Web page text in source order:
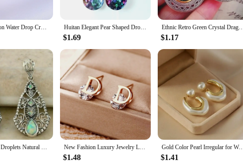
in various settings. Whether you're dressing up for a formal event or adding a
suitable for both daytime wear and evening events, ensuring they complement
you with multiple options to mix and match with your wardrobe. Whether
Women Fashion Water Drop Crystal Earrings Dangle Earring CZ Charm Bridal Wedding Engagement Jewelry Gifts Huitan Elegant Pear Shaped Drop Earrings for Women Blue/Colorful Romantic Bridal Wedding Engagement Earrings New Fashion Jewelry
$1.69
Ethnic Retro Green Crystal Dragonfly Earrings, Women's Creative
$1.17
Vintage Water Droplets Natural Color Stone Earrings Creative Silver Color Metal Carving Pattern Dangle Earrings for Women New Fashion Luxury Jewelry Letter D Stainless Steel Stud Earrings Women Ear Piercing Trending Products Luxury Earrings for Women
$1.48
Gold Color Pearl Irregular for Women Korean Design Rhinestone Round Geometric
$1.41